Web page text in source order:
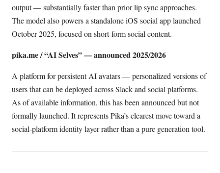
output — substantially faster than prior lip sync approaches.
The model also powers a standalone iOS social app launched
October 2025, focused on short-form social content.
pika.me / “AI Selves” — announced 2025/2026
A platform for persistent AI avatars — personalized versions of
users that can be deployed across Slack and social platforms.
As of available information, this has been announced but not
formally launched. It represents Pika’s clearest move toward a
social-platform identity layer rather than a pure generation tool.